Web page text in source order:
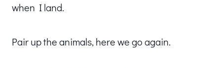
when I land.
Pair up the animals, here we go again.